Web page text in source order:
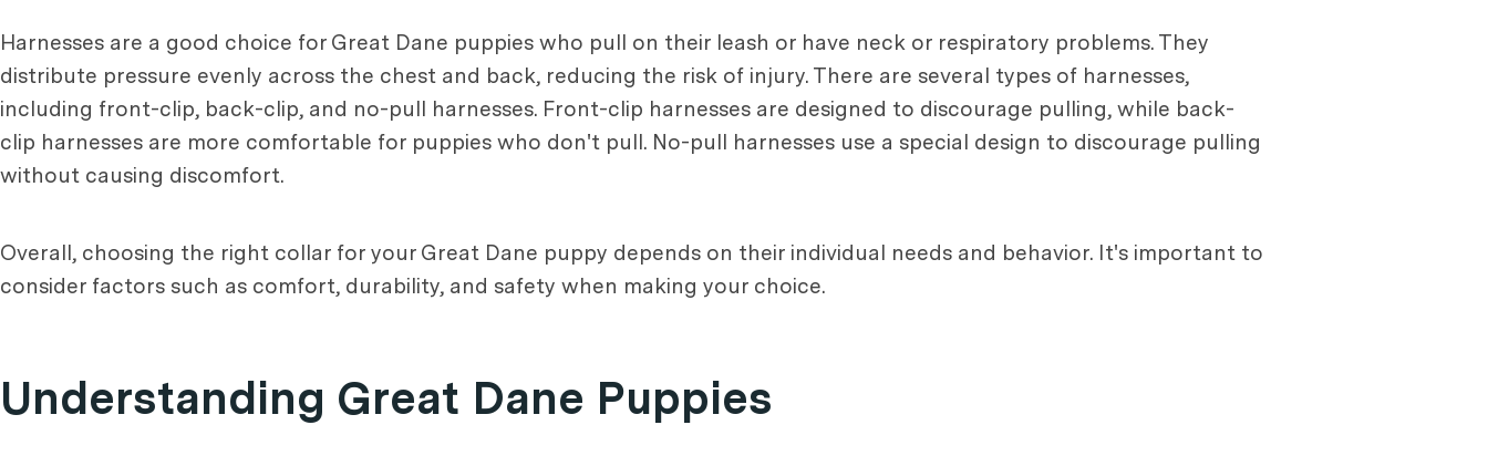
Harnesses are a good choice for Great Dane puppies who pull on their leash or have neck or respiratory problems. They
distribute pressure evenly across the chest and back, reducing the risk of injury. There are several types of harnesses,
including front-clip, back-clip, and no-pull harnesses. Front-clip harnesses are designed to discourage pulling, while back-
clip harnesses are more comfortable for puppies who don't pull. No-pull harnesses use a special design to discourage pulling
without causing discomfort.
Overall, choosing the right collar for your Great Dane puppy depends on their individual needs and behavior. It's important to
consider factors such as comfort, durability, and safety when making your choice.
Understanding Great Dane Puppies